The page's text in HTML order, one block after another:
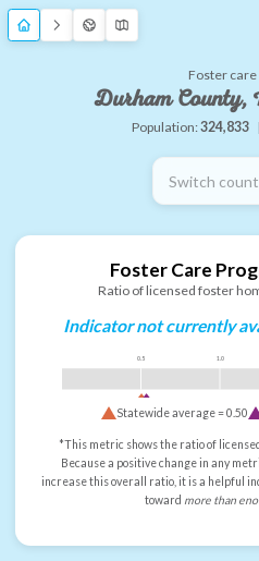
Foster care
Durham County,
Population:324,833 |
Switch
Foster Care
Ratio of licensed foster
Indicator not currently
0.5 1.0
Statewide average =0.50
*This metric shows the ratio of
Because a positive change in any
increase this overall ratio, it is a helpful
toward more than